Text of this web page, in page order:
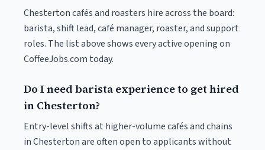
Chesterton cafés and roasters hire across the board:
barista, shift lead, café manager, roaster, and support
roles. The list above shows every active opening on
CoffeeJobs.com today.
Do I need barista experience to get hired
in Chesterton?
Entry-level shifts at higher-volume cafés and chains
in Chesterton are often open to applicants without